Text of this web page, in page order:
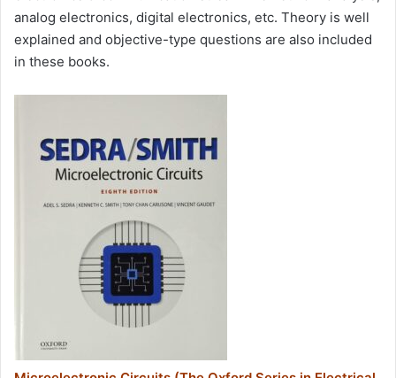
analog electronics, digital electronics, etc. Theory is well
explained and objective-type questions are also included
in these books.